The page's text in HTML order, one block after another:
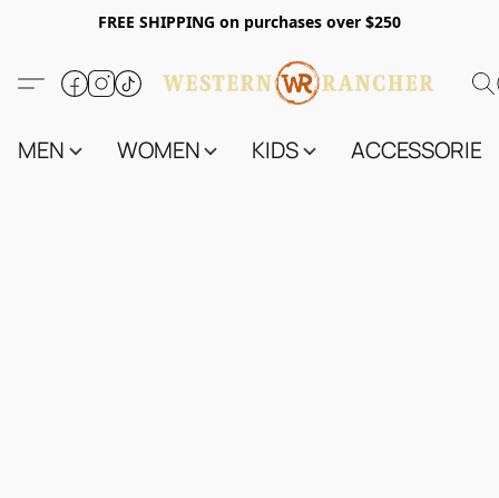
FREE SHIPPING on purchases over $250
MEN WOMEN KIDS ACCESSORIES